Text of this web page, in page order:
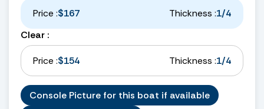
Price :$167 Thickness :1/4
Clear :
Price :$154 Thickness :1/4
Console Picture for this boat if available